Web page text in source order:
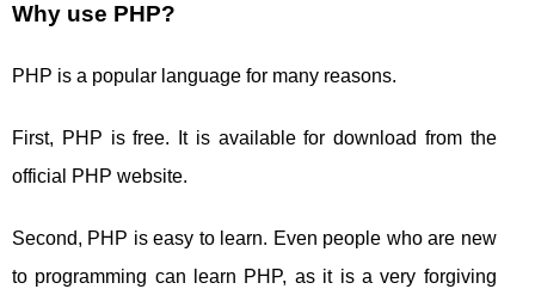
Why use PHP?
PHP is a popular language for many reasons.
First, PHP is free. It is available for download from the
official PHP website.
Second, PHP is easy to learn. Even people who are new
to programming can learn PHP, as it is a very forgiving